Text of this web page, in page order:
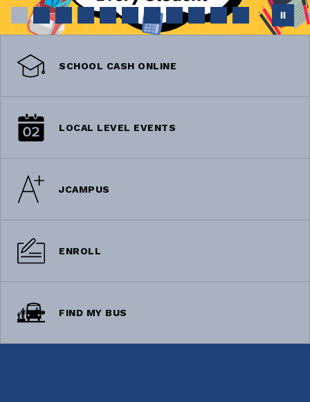
SCHOOL CASH ONLINE
LOCAL LEVEL EVENTS
JCAMPUS
ENROLL
FIND MY BUS